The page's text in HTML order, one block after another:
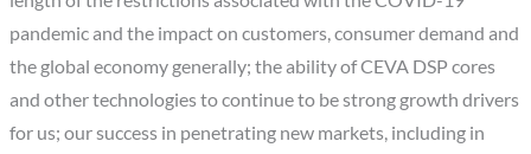
pandemic and the impact on customers, consumer demand and
the global economy generally; the ability of CEVA DSP cores
and other technologies to continue to be strong growth drivers
for us; our success in penetrating new markets, including in